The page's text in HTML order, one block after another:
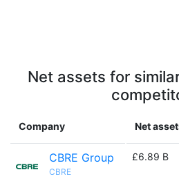
Net assets for
Company Net
CBRE Group
CBRE
£6.89 B